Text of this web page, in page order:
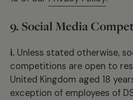
9. Social Media
i. Unless stated otherwise,
competitions are open to
United Kingdom aged 18
exception of employees of